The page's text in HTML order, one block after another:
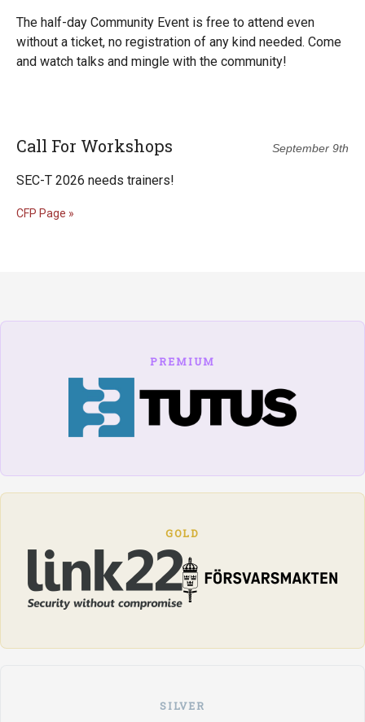
The half-day Community Event is free to attend even
without a ticket, no registration of any kind needed. Come
and watch talks and mingle with the community!
Call For Workshops September 9th
SEC-T 2026 needs trainers!
CFP Page »
PREMIUM
GOLD
SILVER